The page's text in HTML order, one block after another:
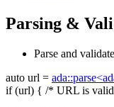
Parsing &
Parse and
auto url =
if(url) { /* URL is